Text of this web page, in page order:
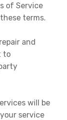
of Service
terms.
and
to
will be
service